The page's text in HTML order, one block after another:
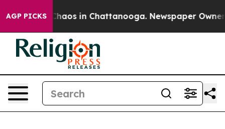
AGP PICKS
Collapse Chaos in Chattanooga. Newspaper Owner